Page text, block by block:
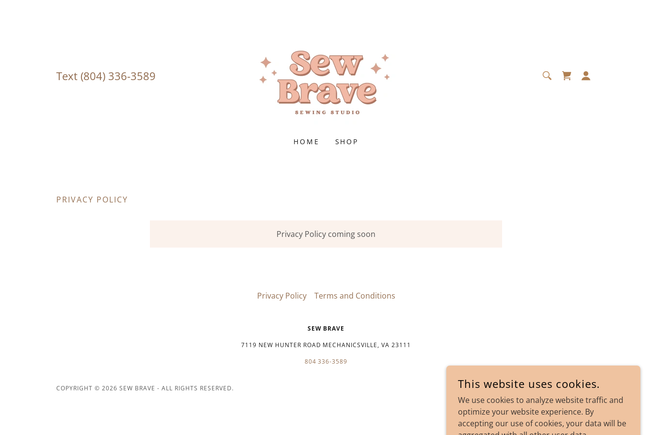
Text (804) 336-3589
HOME SHOP
PRIVACY POLICY
Privacy Policy coming soon
Privacy Policy Terms and Conditions
SEW BRAVE
7119 NEW HUNTER ROAD MECHANICSVILLE, VA 23111
804 336-3589
COPYRIGHT © 2026 SEW BRAVE - ALL RIGHTS RESERVED.
POWERED BY
This website uses cookies.
We use cookies to analyze website traffic and
optimize your website experience. By
accepting our use of cookies, your data will be